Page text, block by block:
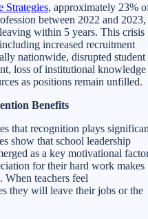
Strategies, approximately 23%
between 2022 and 2023,
within 5 years. This crisis
increased recruitment
nationwide, disrupted student
loss of institutional knowledge
as positions remain unfilled.
Benefits
that recognition plays
show that school leadership
as a key motivational
for their hard work makes
teachers feel
they will leave their jobs or the